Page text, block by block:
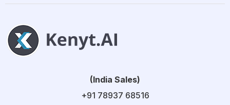
(India Sales)
+91 78937 68516